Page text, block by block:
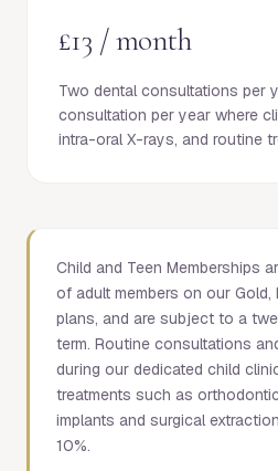
£13 / month
Two dental consultations per
consultation per year where
intra-oral X-rays, and routine
Child and Teen Memberships
of adult members on our Gold,
plans, and are subject to a
term. Routine consultations
during our dedicated child
treatments such as
implants and surgical
10%.